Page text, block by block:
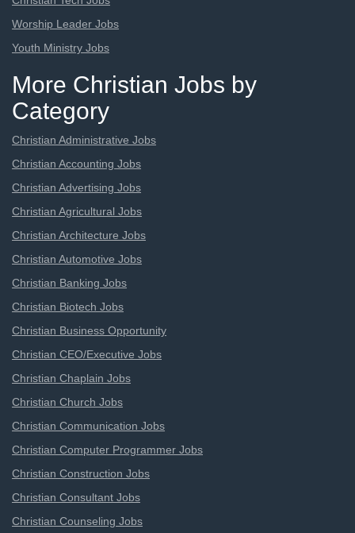
Worship Leader Jobs
Youth Ministry Jobs
More Christian Jobs by
Category
Christian Administrative Jobs
Christian Accounting Jobs
Christian Advertising Jobs
Christian Agricultural Jobs
Christian Architecture Jobs
Christian Automotive Jobs
Christian Banking Jobs
Christian Biotech Jobs
Christian Business Opportunity
Christian CEO/Executive Jobs
Christian Chaplain Jobs
Christian Church Jobs
Christian Communication Jobs
Christian Computer Programmer Jobs
Christian Construction Jobs
Christian Consultant Jobs
Christian Counseling Jobs